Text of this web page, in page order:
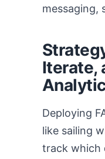
messaging,
Iterate,
Deploying
like sailing
track which